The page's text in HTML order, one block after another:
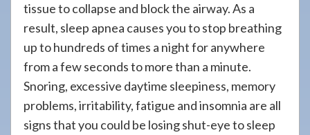
tissue to collapse and block the airway. As a
result, sleep apnea causes you to stop breathing
up to hundreds of times a night for anywhere
from a few seconds to more than a minute.
Snoring, excessive daytime sleepiness, memory
problems, irritability, fatigue and insomnia are all
signs that you could be losing shut-eye to sleep